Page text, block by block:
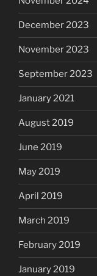
December 2023
November 2023
September 2023
January 2021
August 2019
June 2019
May 2019
April 2019
March 2019
February 2019
January 2019